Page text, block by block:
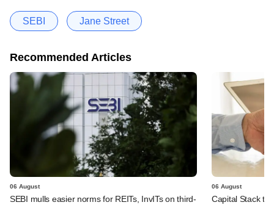
SEBI Jane Street
Recommended Articles
06 August
SEBI mulls easier norms for REITs, InvITs on third-
06 August
Capital Stack to